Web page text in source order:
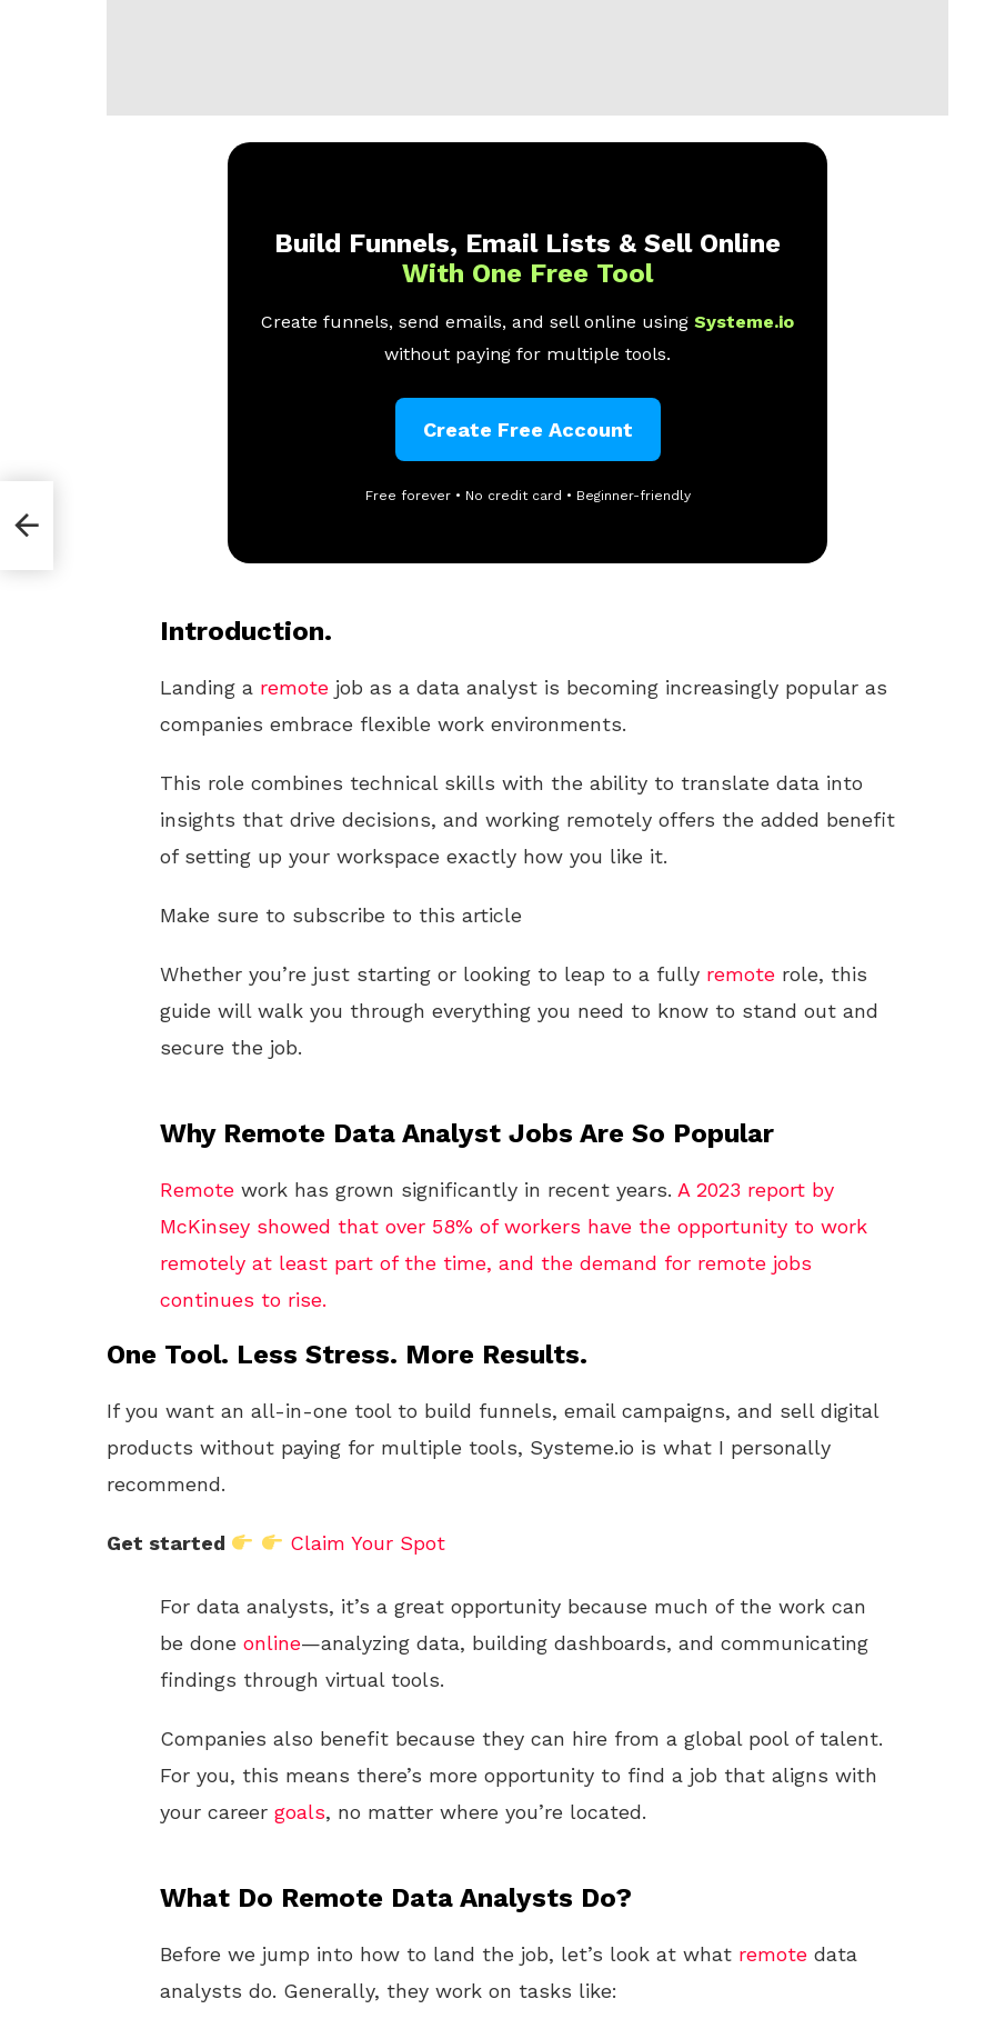
Build Funnels, Email Lists & Sell Online
With One Free Tool
Create funnels, send emails, and sell online using Systeme.io
without paying for multiple tools.
Create Free Account
Free forever • No credit card • Beginner-friendly
Introduction.
Landing a remote job as a data analyst is becoming increasingly popular as
companies embrace flexible work environments.
This role combines technical skills with the ability to translate data into
insights that drive decisions, and working remotely offers the added benefit
of setting up your workspace exactly how you like it.
Make sure to subscribe to this article
Whether you’re just starting or looking to leap to a fully remote role, this
guide will walk you through everything you need to know to stand out and
secure the job.
Why Remote Data Analyst Jobs Are So Popular
Remote work has grown significantly in recent years. A 2023 report by
McKinsey showed that over 58% of workers have the opportunity to work
remotely at least part of the time, and the demand for remote jobs
continues to rise.
One Tool. Less Stress. More Results.
If you want an all-in-one tool to build funnels, email campaigns, and sell digital
products without paying for multiple tools, Systeme.io is what I personally
recommend.
Get started Claim Your Spot
For data analysts, it’s a great opportunity because much of the work can
be done online—analyzing data, building dashboards, and communicating
findings through virtual tools.
Companies also benefit because they can hire from a global pool of talent.
For you, this means there’s more opportunity to find a job that aligns with
your career goals, no matter where you’re located.
What Do Remote Data Analysts Do?
Before we jump into how to land the job, let’s look at what remote data
analysts do. Generally, they work on tasks like: